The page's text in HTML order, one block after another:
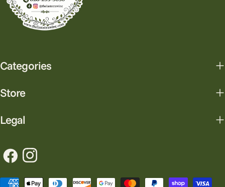
Categories
Store
Legal
FacebookInstagram
Payment